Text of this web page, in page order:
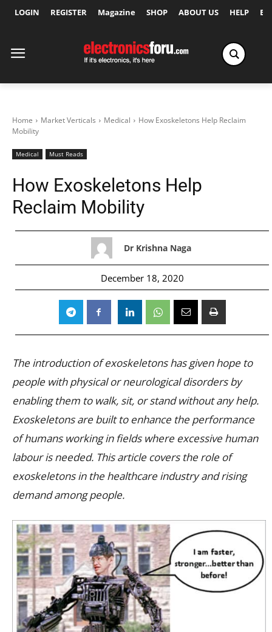
LOGIN REGISTER Magazine SHOP ABOUT US HELP
Home Market Verticals Medical
How Exoskeletons Help Reclaim
Mobility
Medical Must Reads
How Exoskeletons Help
Reclaim Mobility
Dr Krishna Naga
December 18, 2020
The introduction of exoskeletons has given hope to
people with physical or neurological disorders by
enabling them to walk, sit, or stand without any help.
Exoskeletons are built to enhance the performance
of humans working in fields where excessive human
labour is needed. This article covers the role of
exoskeletons in the healthcare industry and rising
demand among people.